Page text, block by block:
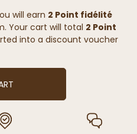
will earn 2 Point fidélité
Your cart will total 2 Point
into a discount voucher